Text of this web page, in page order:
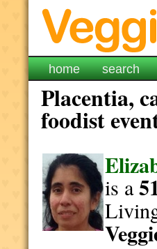
home search
Placentia,
foodist
is a